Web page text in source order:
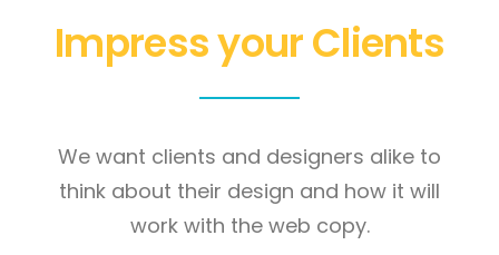
Impress your Clients
We want clients and designers alike to
think about their design and how it will
work with the web copy.